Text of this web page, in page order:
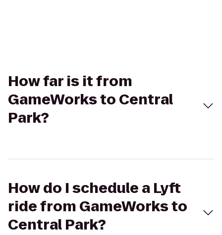
How far is it from
GameWorks to Central
Park?
How do I schedule a Lyft
ride from GameWorks to
Central Park?